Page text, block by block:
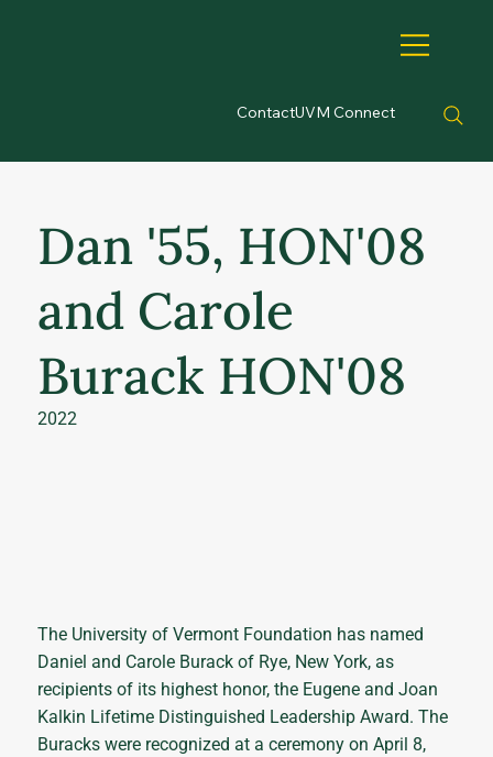
ContactUVM Connect
Dan '55, HON'08
and Carole
Burack HON'08
2022
The University of Vermont Foundation has named
Daniel and Carole Burack of Rye, New York, as
recipients of its highest honor, the Eugene and Joan
Kalkin Lifetime Distinguished Leadership Award. The
Buracks were recognized at a ceremony on April 8,